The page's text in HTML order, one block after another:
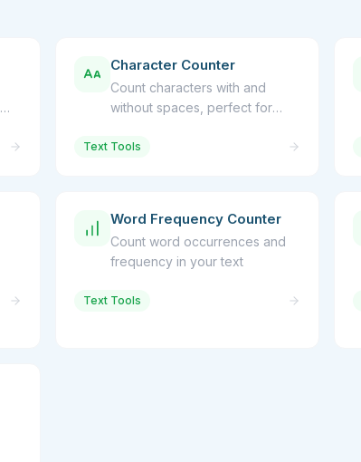
Character Counter
Count characters with and
without spaces, perfect for
Text Tools
Word Frequency Counter
Count word occurrences and
frequency in your text
Text Tools